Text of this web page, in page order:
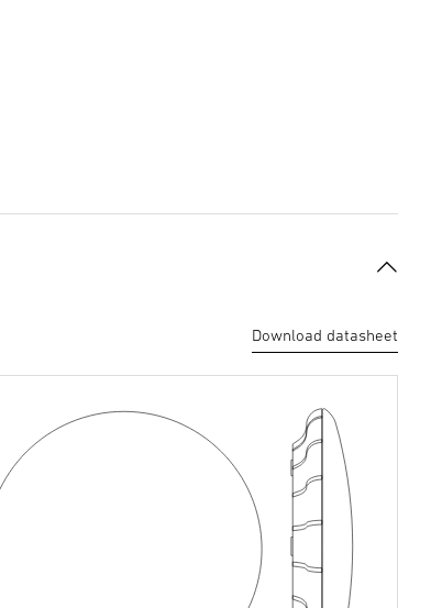
Download datasheet